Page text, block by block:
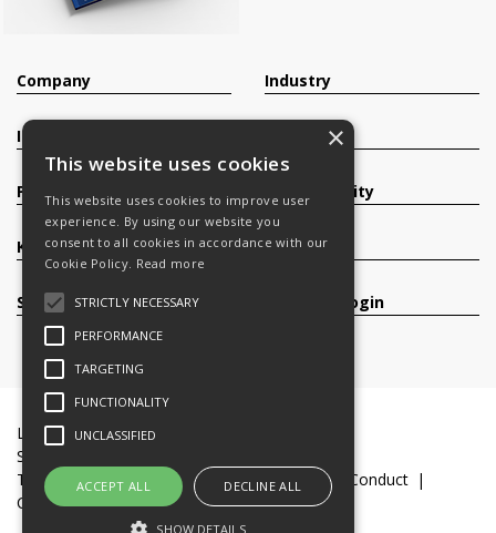
Company
Investors
Products
Knowledge Base
Services
Industry
Sustainability
Careers
Register/Login
Legal Documents
Slavery and Human Trafficking Statement
Transparency Statement
Code of Business Conduct
Cookie Policy
© 2016-26 Trifast plc
×
This website uses cookies
This website uses cookies to improve user
experience. By using our website you
consent to all cookies in accordance with our
Cookie Policy. Read more
STRICTLY NECESSARY
PERFORMANCE
TARGETING
FUNCTIONALITY
UNCLASSIFIED
ACCEPT ALL DECLINE ALL
SHOW DETAILS